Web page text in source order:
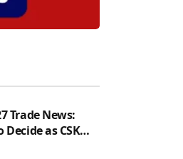
Trade News:
as CSK